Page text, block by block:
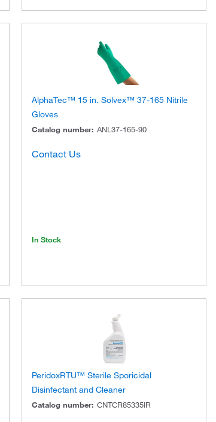
AlphaTec™ 15 in. Solvex™ 37-165 Nitrile
Gloves
Catalog number: ANL37-165-90
Contact Us
In Stock
PeridoxRTU™ Sterile Sporicidal
Disinfectant and Cleaner
Catalog number: CNTCR85335IR